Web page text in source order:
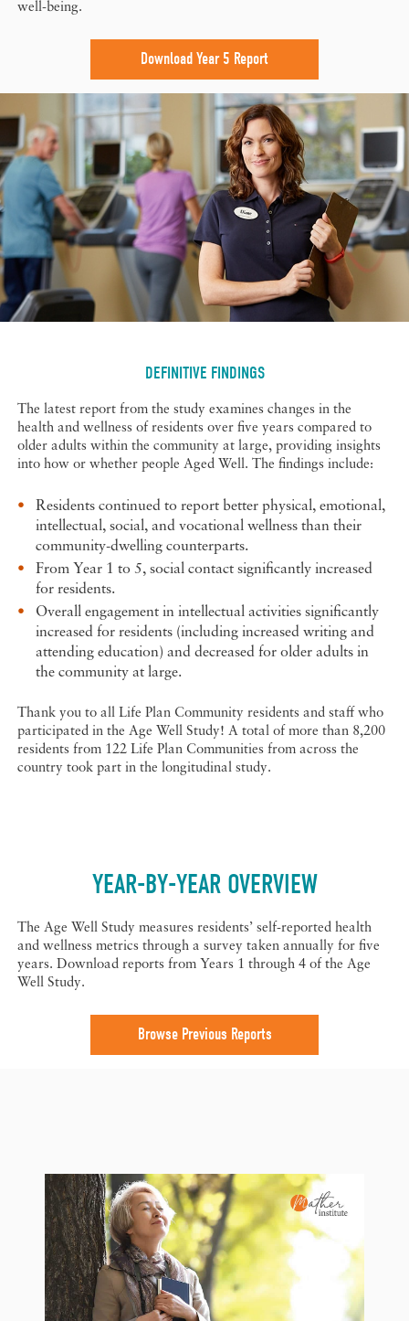
well-being.
Download Year 5 Report
DEFINITIVE FINDINGS
The latest report from the study examines changes in the
health and wellness of residents over five years compared to
older adults within the community at large, providing insights
into how or whether people Aged Well. The findings include:
Residents continued to report better physical, emotional,
intellectual, social, and vocational wellness than their
community-dwelling counterparts.
From Year 1 to 5, social contact significantly increased
for residents.
Overall engagement in intellectual activities significantly
increased for residents (including increased writing and
attending education) and decreased for older adults in
the community at large.
Thank you to all Life Plan Community residents and staff who
participated in the Age Well Study! A total of more than 8,200
residents from 122 Life Plan Communities from across the
country took part in the longitudinal study.
YEAR-BY-YEAR OVERVIEW
The Age Well Study measures residents’ self-reported health
and wellness metrics through a survey taken annually for five
years. Download reports from Years 1 through 4 of the Age
Well Study.
Browse Previous Reports